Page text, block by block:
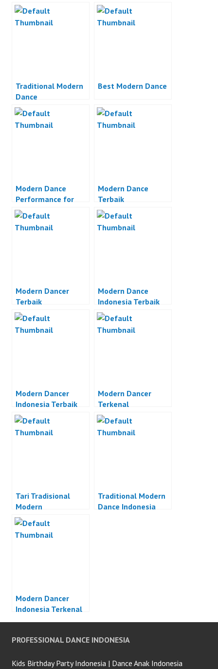
Traditional Modern
Dance
Best Modern Dance
Modern Dance
Performance for
Castrol
Modern Dance
Terbaik
Modern Dancer
Terbaik
Modern Dance
Indonesia Terbaik
Modern Dancer
Indonesia Terbaik
Modern Dancer
Terkenal
Tari Tradisional
Modern
Traditional Modern
Dance Indonesia
Modern Dancer
Indonesia Terkenal
PROFESSIONAL DANCE INDONESIA
Kids Birthday Party Indonesia | Dance Anak Indonesia